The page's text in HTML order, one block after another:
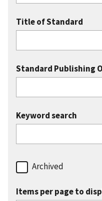
Title of Standard
Standard Publishing
Keyword search
Archived
Items per page to